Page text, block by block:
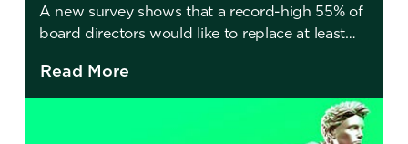
A new survey shows that a record-high 55% of
board directors would like to replace at least
Read More